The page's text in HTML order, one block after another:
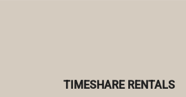
TIMESHARE RENTALS